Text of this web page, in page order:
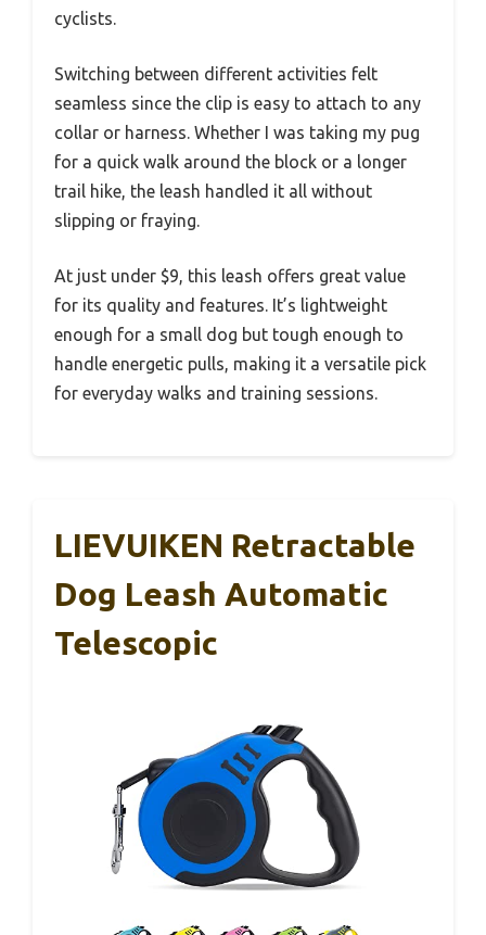
cyclists.
Switching between different activities felt
seamless since the clip is easy to attach to any
collar or harness. Whether I was taking my pug
for a quick walk around the block or a longer
trail hike, the leash handled it all without
slipping or fraying.
At just under $9, this leash offers great value
for its quality and features. It’s lightweight
enough for a small dog but tough enough to
handle energetic pulls, making it a versatile pick
for everyday walks and training sessions.
LIEVUIKEN Retractable
Dog Leash Automatic
Telescopic